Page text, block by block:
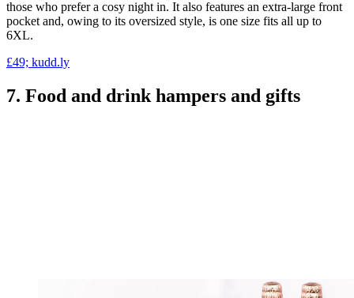
those who prefer a cosy night in. It also features an extra-large front
pocket and, owing to its oversized style, is one size fits all up to
6XL.
£49; kudd.ly
7. Food and drink hampers and gifts